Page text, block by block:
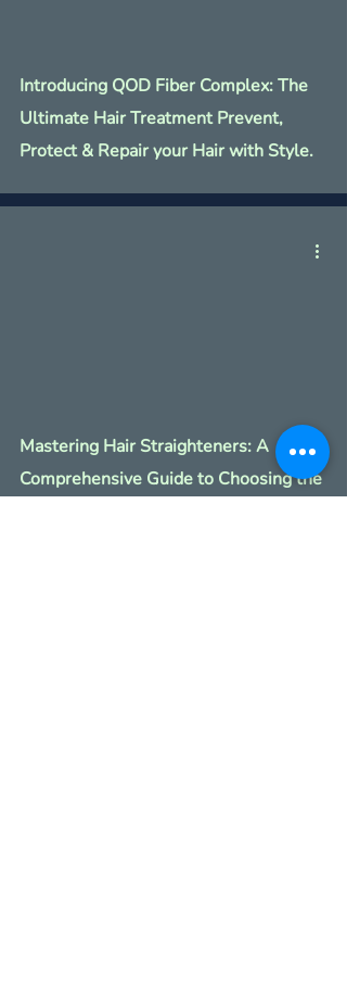
Introducing QOD Fiber Complex: The
Ultimate Hair Treatment Prevent,
Protect & Repair your Hair with Style.
Mastering Hair Straighteners: A
Comprehensive Guide to Choosing the